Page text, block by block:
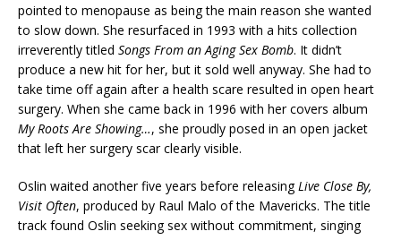
pointed to menopause as being the main reason she wanted
to slow down. She resurfaced in 1993 with a hits collection
irreverently titled Songs From an Aging Sex Bomb. It didn’t
produce a new hit for her, but it sold well anyway. She had to
take time off again after a health scare resulted in open heart
surgery. When she came back in 1996 with her covers album
My Roots Are Showing…, she proudly posed in an open jacket
that left her surgery scar clearly visible.
Oslin waited another five years before releasingLive Close By,
Visit Often, produced by Raul Malo of the Mavericks. The title
track found Oslin seeking sex without commitment, singing